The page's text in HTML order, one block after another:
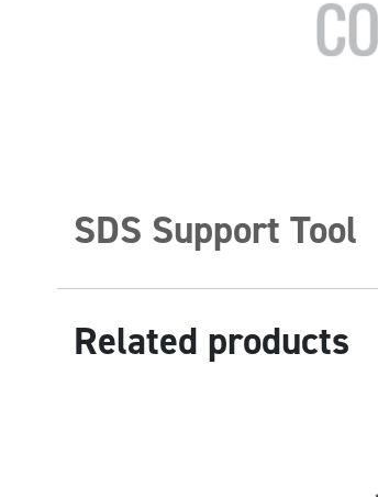
SDS Support Tool
Related products